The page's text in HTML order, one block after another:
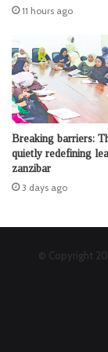
11 hours ago
Breaking barriers:
quietly redefining
zanzibar
3 days ago
© Copyright